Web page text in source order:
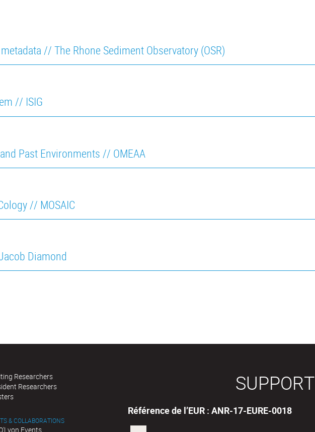
// The Rhone Sediment Observatory (OSR)
// ISIG
Past Environments // OMEAA
// MOSAIC
Diamond
Researchers
Researchers
& COLLABORATIONS
Events
SUPPORT
Référence de l’EUR : ANR-17-EURE-0018